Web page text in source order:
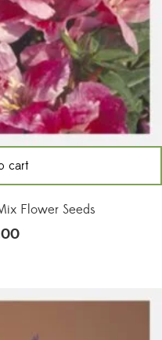
cart
Flower Seeds